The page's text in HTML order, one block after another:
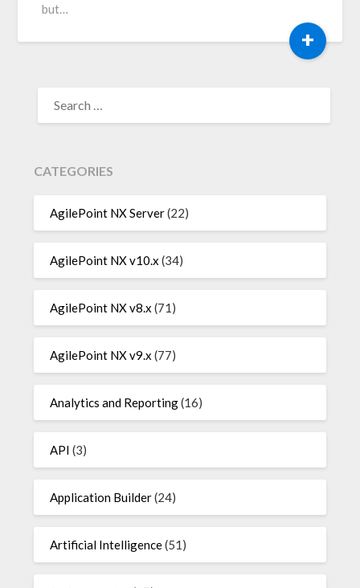
but…
+
FOR:
CATEGORIES
AgilePoint NX Server(22)
AgilePoint NX v10.x (34)
AgilePoint NX v8.x (71)
AgilePoint NX v9.x (77)
Analytics and Reporting(16)
API (3)
Application Builder(24)
Artificial Intelligence(51)